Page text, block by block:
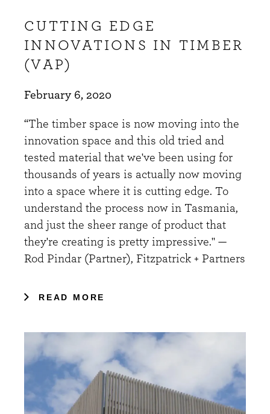
CUTTING EDGE
INNOVATIONS IN TIMBER
(VAP)
February 6, 2020
“The timber space is now moving into the
innovation space and this old tried and
tested material that we've been using for
thousands of years is actually now moving
into a space where it is cutting edge. To
understand the process now in Tasmania,
and just the sheer range of product that
they're creating is pretty impressive." —
Rod Pindar (Partner), Fitzpatrick + Partners
READ MORE